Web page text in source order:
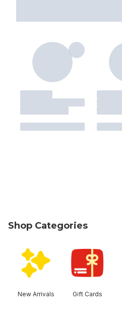
Shop Categories
New Arrivals Gift Cards